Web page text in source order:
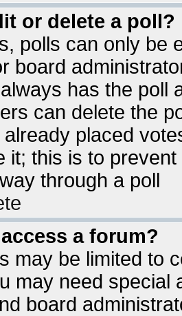
or delete a poll?
polls can only be
board
has the poll
can delete the
already placed
it; this is to
through a poll
a forum?
may be limited to
may need special
board